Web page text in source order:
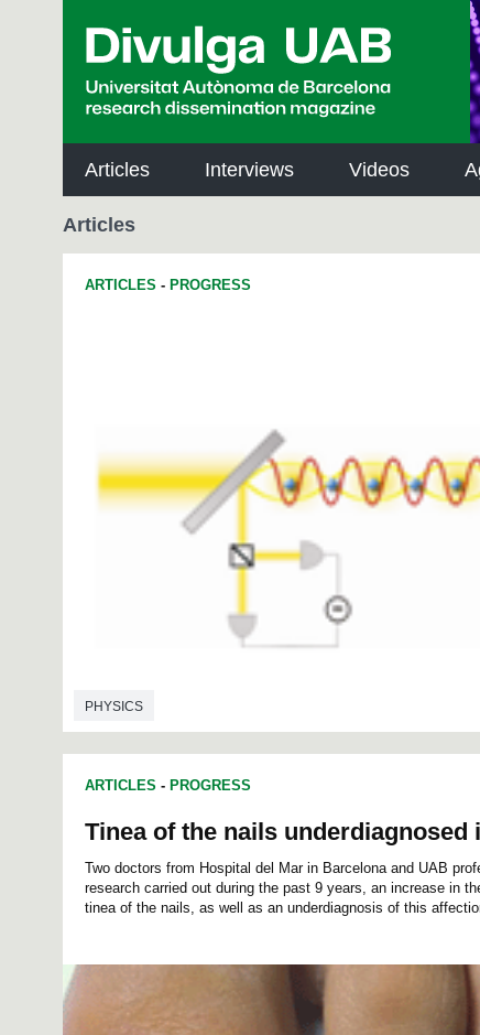
Articles Interviews Videos
Articles
ARTICLES - PROGRESS
PHYSICS
ARTICLES - PROGRESS
Tinea of the nails underdiagnosed
Two doctors from Hospital del Mar in Barcelona and UAB
research carried out during the past 9 years, an increase in
tinea of the nails, as well as an underdiagnosis of this